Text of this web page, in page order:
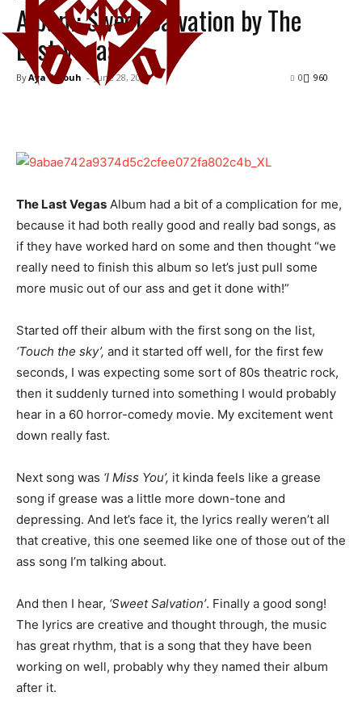
Album: Sweet Salvation by The
Last Vegas
ByAya Fetouh - June 28, 2014 960
0
The Last Vegas Album had a bit of a complication for me,
because it had both really good and really bad songs, as
if they have worked hard on some and then thought “we
really need to finish this album so let’s just pull some
more music out of our ass and get it done with!”
Started off their album with the first song on the list,
‘Touch the sky’, and it started off well, for the first few
seconds, I was expecting some sort of 80s theatric rock,
then it suddenly turned into something I would probably
hear in a 60 horror-comedy movie. My excitement went
down really fast.
Next song was ‘I Miss You’, it kinda feels like a grease
song if grease was a little more down-tone and
depressing. And let’s face it, the lyrics really weren’t all
that creative, this one seemed like one of those out of the
ass song I’m talking about.
And then I hear, ‘Sweet Salvation’. Finally a good song!
The lyrics are creative and thought through, the music
has great rhythm, that is a song that they have been
working on well, probably why they named their album
after it.